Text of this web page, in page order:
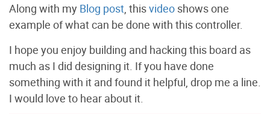
Along with my Blog post , thisvideo shows one
example of what can be done with this controller.
I hope you enjoy building and hacking this board as
much as I did designing it. If you have done
something with it and found it helpful, drop me a line.
I would love to hear about it.